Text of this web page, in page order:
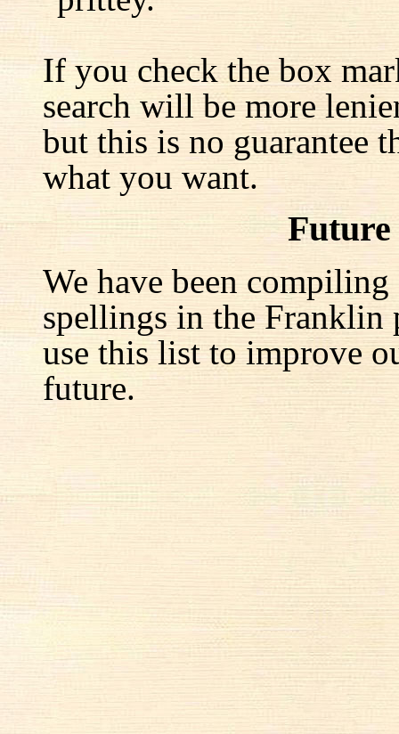
If you check the box
search will be more
but this is no guarantee
what you want.
Future
We have been
spellings in the Franklin
use this list to improve
future.